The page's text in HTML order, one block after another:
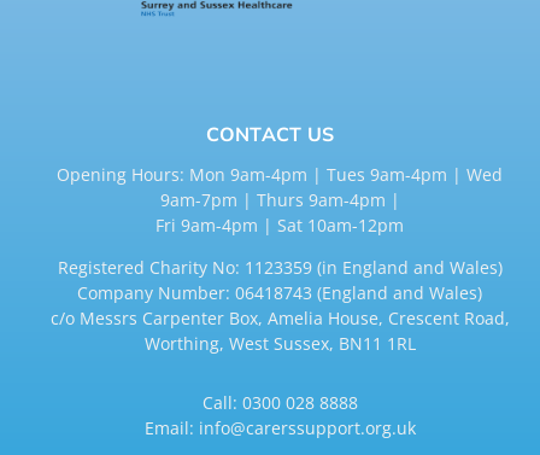
CONTACT US
Opening Hours: Mon 9am-4pm | Tues 9am-4pm | Wed
9am-7pm | Thurs 9am-4pm |
Fri 9am-4pm | Sat 10am-12pm
Registered Charity No: 1123359 (in England and Wales)
Company Number: 06418743 (England and Wales)
c/o Messrs Carpenter Box, Amelia House, Crescent Road,
Worthing, West Sussex, BN11 1RL
Call: 0300 028 8888
Email: info@carerssupport.org.uk